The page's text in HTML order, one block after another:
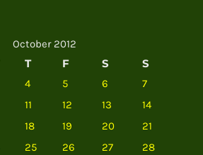
October 2012
T F S S
4 5 6
7
11 12 13
14
18 19 20
21
25 26 27
28